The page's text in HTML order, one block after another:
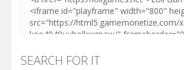
SEARCH FOR IT